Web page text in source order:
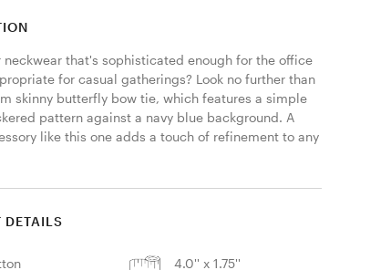
neckwear that's sophisticated enough for the office
for casual gatherings? Look no further than
skinny butterfly bow tie, which features a simple
pattern against a navy blue background. A
like this one adds a touch of refinement to any
DETAILS
4.0'' x 1.75''